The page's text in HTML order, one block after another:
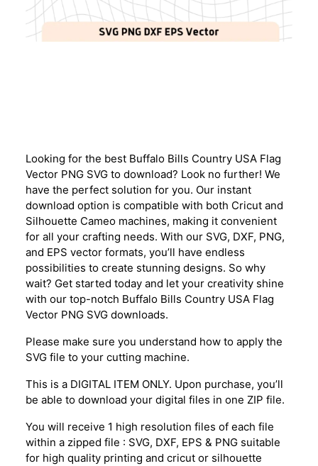
Looking for the best Buffalo Bills Country USA Flag
Vector PNG SVG to download? Look no further! We
have the perfect solution for you. Our instant
download option is compatible with both Cricut and
Silhouette Cameo machines, making it convenient
for all your crafting needs. With our SVG, DXF, PNG,
and EPS vector formats, you’ll have endless
possibilities to create stunning designs. So why
wait? Get started today and let your creativity shine
with our top-notch Buffalo Bills Country USA Flag
Vector PNG SVG downloads.
Please make sure you understand how to apply the
SVG file to your cutting machine.
This is a DIGITAL ITEM ONLY. Upon purchase, you’ll
be able to download your digital files in one ZIP file.
You will receive 1 high resolution files of each file
within a zipped file : SVG, DXF, EPS & PNG suitable
for high quality printing and cricut or silhouette